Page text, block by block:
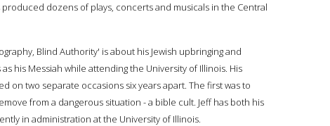
dozens of plays, concerts and musicals in the Central
Blind Authority' is about his Jewish upbringing and
his Messiah while attending the University of Illinois. His
two separate occasions six years apart. The first was to
from a dangerous situation - a bible cult. Jeff has both his
in administration at the University of Illinois.